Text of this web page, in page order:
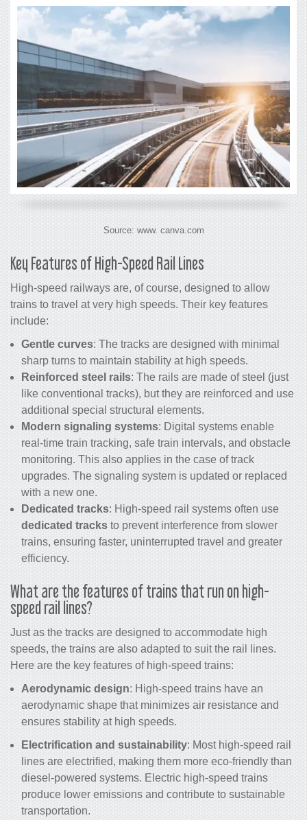
Source: www. canva.com
Key Features of High-Speed Rail Lines
High-speed railways are, of course, designed to allow
trains to travel at very high speeds. Their key features
include:
Gentle curves: The tracks are designed with minimal
sharp turns to maintain stability at high speeds.
Reinforced steel rails: The rails are made of steel (just
like conventional tracks), but they are reinforced and use
additional special structural elements.
Modern signaling systems: Digital systems enable
real-time train tracking, safe train intervals, and obstacle
monitoring. This also applies in the case of track
upgrades. The signaling system is updated or replaced
with a new one.
Dedicated tracks: High-speed rail systems often use
dedicated tracks to prevent interference from slower
trains, ensuring faster, uninterrupted travel and greater
efficiency.
What are the features oftrains that run on high-
speed rail lines?
Just as the tracks are designed to accommodate high
speeds, the trains are also adapted to suit the rail lines.
Here are the key features of high-speed trains:
Aerodynamic design: High-speed trains have an
aerodynamic shape that minimizes air resistance and
ensures stability at high speeds.
Electrification and sustainability: Most high-speed rail
lines are electrified, making them more eco-friendly than
diesel-powered systems. Electric high-speed trains
produce lower emissions and contribute to sustainable
transportation.